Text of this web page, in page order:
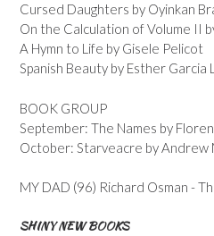
Cursed Daughters by Oyinkan
On the Calculation of Volume II
A Hymn to Life by Gisele Pelicot
Spanish Beauty by Esther Garcia
BOOK GROUP
September: The Names by
October: Starveacre by Andrew
MY DAD (96) Richard Osman -
SHINY NEW BOOKS